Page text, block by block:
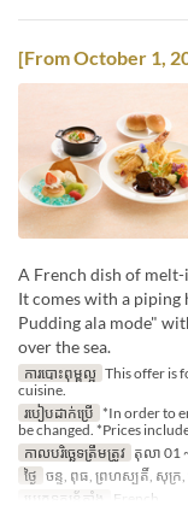
[From October 1,
A French dish of
It comes with a piping
Pudding ala mode"
over the sea.
ការបោះពុម្ពល្អ This offer is
cuisine.
របៀបដាក់ប្រើ *In order to
be changed. *Prices
កាលបរិច្ឆេទត្រឹមត្រូវ តុលា 01
ថ្ងៃ ចន្ទ, ពុធ, ព្រហស្បតិ៍, សុក្រ,
ប្រភេទកន្រ្ត័តាំង
French